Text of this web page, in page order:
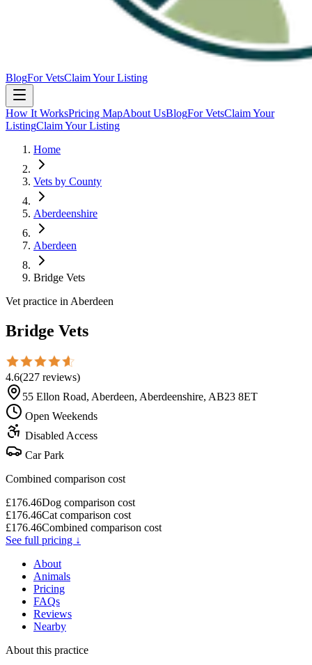
BlogFor VetsClaim Your Listing
How It WorksPricing MapAbout UsBlogFor VetsClaim Your
ListingClaim Your Listing
Home
Vets by County
Aberdeenshire
Aberdeen
Bridge Vets
Vet practice in Aberdeen
Bridge Vets
4.6(227 reviews)
55 Ellon Road, Aberdeen, Aberdeenshire, AB23 8ET
Open Weekends
Disabled Access
Car Park
Combined comparison cost
£176.46Dog comparison cost
£176.46Cat comparison cost
£176.46Combined comparison cost
See full pricing ↓
About
Animals
Pricing
FAQs
Reviews
Nearby
About this practice